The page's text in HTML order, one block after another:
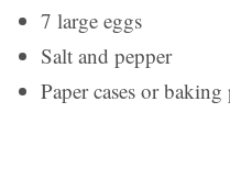
7 large eggs
Salt and pepper
Paper cases or